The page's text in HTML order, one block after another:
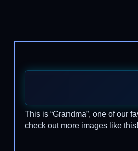
This is “Grandma”, one of our
check out more images like this!